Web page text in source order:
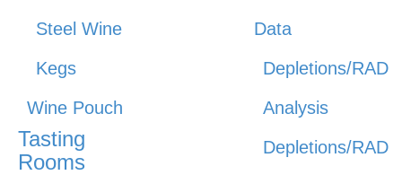
Steel Wine
Kegs
Wine Pouch
Tasting
Rooms
Data
Depletions/RAD
Analysis
Depletions/RAD